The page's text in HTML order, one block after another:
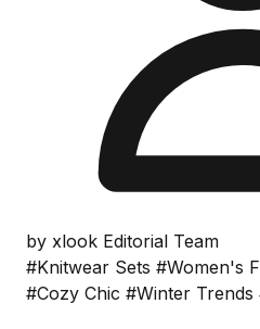
by xlook Editorial Team
#Knitwear Sets #Women's
#Cozy Chic #Winter Trends